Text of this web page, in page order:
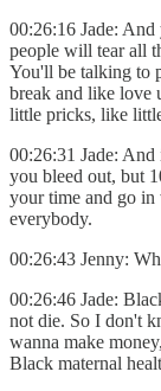
00:26:16 Jade: And
people will tear all
You'll be talking to
break and like love
little pricks, like
00:26:31 Jade:
you bleed out, but
your time and go
everybody.
00:26:43 Jenny:
00:26:46 Jade:
not die. So I don't
wanna make
Black maternal